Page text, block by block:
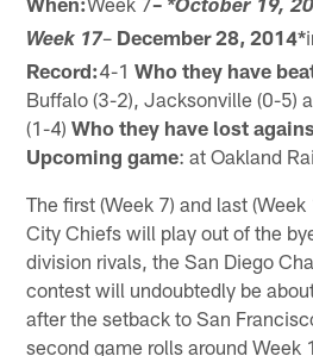
*October 19,
Week 17– December 28, 2014*
Record:4-1Who they have
Buffalo (3-2), Jacksonville (0-5)
(1-4)Who they have lost
Upcoming game: at Oakland
The first (Week 7) and last
City Chiefs will play out of the
division rivals, the San Diego
contest will undoubtedly be
after the setback to San
second game rolls around Week